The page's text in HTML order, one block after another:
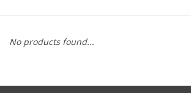
About Us
Endorsing Artists
No products found...